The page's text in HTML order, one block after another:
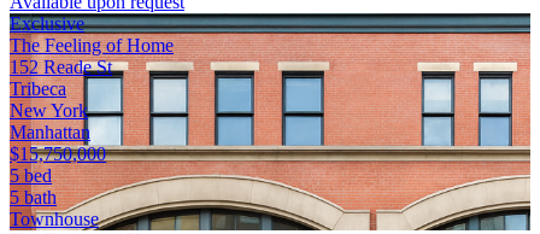
Exclusive
The Feeling of Home
152 Reade St
Tribeca
New York
Manhattan
$15,750,000
5 bed
5 bath
Townhouse